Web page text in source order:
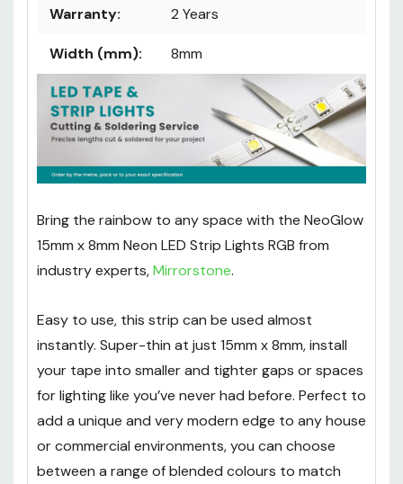
Power: 17.3W per m
Warranty: 2 Years
Width (mm):
Bring the rainbow to any space with the NeoGlow
industry experts,Mirrorstone .
Easy to use, this strip can be used almost
instantly. Super-thin at just 15mm x 8mm, install
your tape into smaller and tighter gaps or spaces
for lighting like you’ve never had before. Perfect to
add a unique and very modern edge to any house